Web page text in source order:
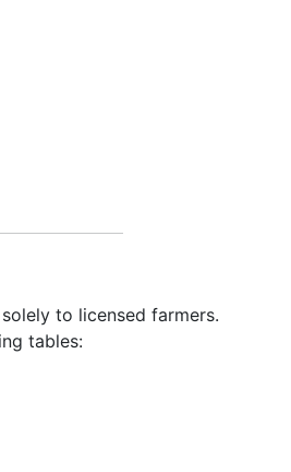
to licensed farmers.
tables: